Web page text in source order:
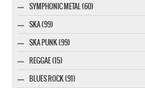
SYMPHONIC METAL (60)
SKA (99)
SKA PUNK (99)
REGGAE (15)
BLUES ROCK (91)